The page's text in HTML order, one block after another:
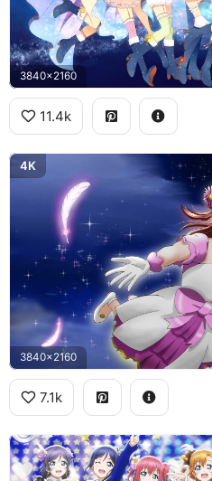
3840x2160
11.4k
4K
3840x2160
7.1k